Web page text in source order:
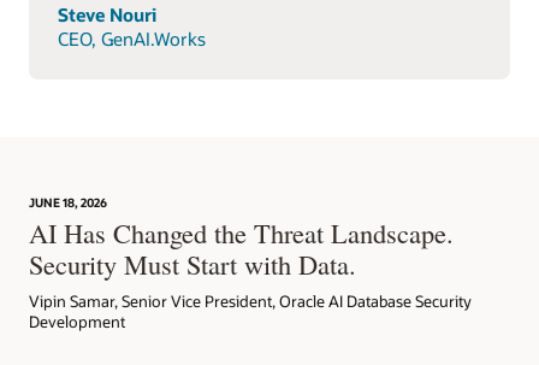
Steve Nouri
CEO, GenAI.Works
JUNE 18, 2026
AI Has Changed the Threat Landscape.
Security Must Start with Data.
Vipin Samar, Senior Vice President, Oracle AI Database Security
Development